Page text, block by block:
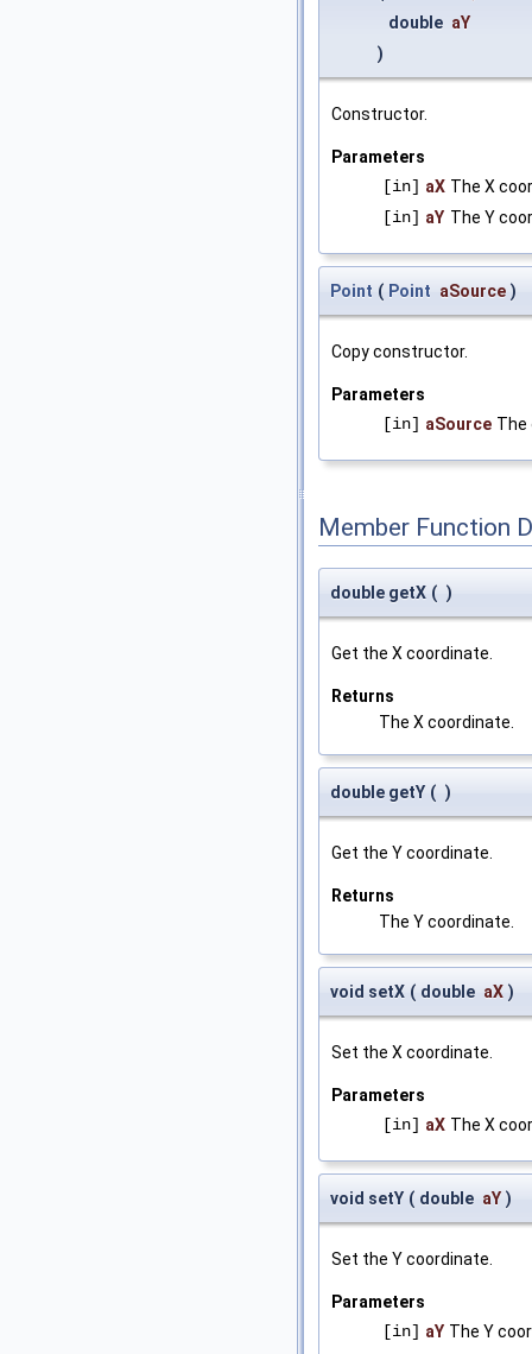
double aY
)
Constructor.
Parameters
[in] aX The X
[in] aY The Y
Point ( Point aSource )
Copy constructor.
Parameters
[in] aSource The
Member Function
double getX ( )
Get the X coordinate.
Returns
The X coordinate.
double getY ( )
Get the Y coordinate.
Returns
The Y coordinate.
void setX ( double aX )
Set the X coordinate.
Parameters
[in] aX The X
void setY ( double aY )
Set the Y coordinate.
Parameters
[in] aY The Y